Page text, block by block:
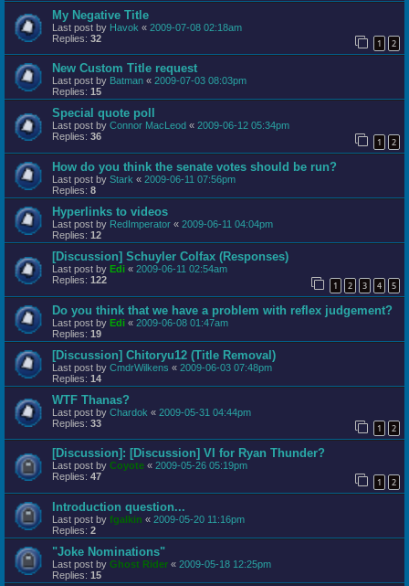
My Negative Title
Last post by Havok « 2009-07-08 02:18am
Replies: 32 1 2
New Custom Title request
Last post by Batman « 2009-07-03 08:03pm
Replies: 15
Special quote poll
Last post by Connor MacLeod « 2009-06-12 05:34pm
Replies: 36 1 2
How do you think the senate votes should be run?
Last post by Stark « 2009-06-11 07:56pm
Replies: 8
Hyperlinks to videos
Last post by RedImperator « 2009-06-11 04:04pm
Replies: 12
[Discussion] Schuyler Colfax (Responses)
Last post by Edi « 2009-06-11 02:54am
Replies: 122 1 2 3 4 5
Do you think that we have a problem with reflex judgement?
Last post by Edi « 2009-06-08 01:47am
Replies: 19
[Discussion] Chitoryu12 (Title Removal)
Last post by CmdrWilkens « 2009-06-03 07:48pm
Replies: 14
WTF Thanas?
Last post by Chardok « 2009-05-31 04:44pm
Replies: 33 1 2
[Discussion]: [Discussion] VI for Ryan Thunder?
Last post by Coyote « 2009-05-26 05:19pm
Replies: 47 1 2
Introduction question...
Last post by fgalkin « 2009-05-20 11:16pm
Replies: 2
"Joke Nominations"
Last post by Ghost Rider « 2009-05-18 12:25pm
Replies: 15